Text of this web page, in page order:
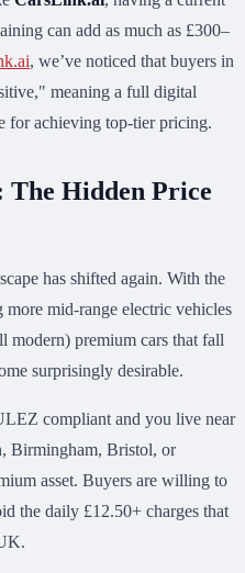
can add as much as £300–
, we’ve noticed that buyers in
meaning a full digital
for achieving top-tier pricing.
The Hidden Price
has shifted again. With the
mid-range electric vehicles
modern) premium cars that fall
surprisingly desirable.
compliant and you live near
Birmingham, Bristol, or
asset. Buyers are willing to
the daily £12.50+ charges that